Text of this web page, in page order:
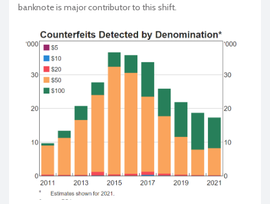
banknote is major contributor to this shift.